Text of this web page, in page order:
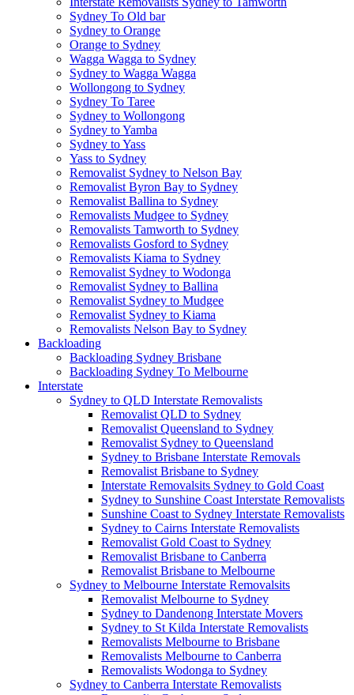
Sydney To Old bar
Sydney to Orange
Orange to Sydney
Wagga Wagga to Sydney
Sydney to Wagga Wagga
Wollongong to Sydney
Sydney To Taree
Sydney to Wollongong
Sydney to Yamba
Sydney to Yass
Yass to Sydney
Removalist Sydney to Nelson Bay
Removalist Byron Bay to Sydney
Removalist Ballina to Sydney
Removalists Mudgee to Sydney
Removalists Tamworth to Sydney
Removalists Gosford to Sydney
Removalists Kiama to Sydney
Removalist Sydney to Wodonga
Removalist Sydney to Ballina
Removalist Sydney to Mudgee
Removalist Sydney to Kiama
Removalists Nelson Bay to Sydney
Backloading
Backloading Sydney Brisbane
Backloading Sydney To Melbourne
Interstate
Sydney to QLD Interstate Removalists
Removalist QLD to Sydney
Removalist Queensland to Sydney
Removalist Sydney to Queensland
Sydney to Brisbane Interstate Removals
Removalist Brisbane to Sydney
Interstate Removalsits Sydney to Gold Coast
Sydney to Sunshine Coast Interstate Removalists
Sunshine Coast to Sydney Interstate Removalists
Sydney to Cairns Interstate Removalists
Removalist Gold Coast to Sydney
Removalist Brisbane to Canberra
Removalist Brisbane to Melbourne
Sydney to Melbourne Interstate Removalsits
Removalist Melbourne to Sydney
Sydney to Dandenong Interstate Movers
Sydney to St Kilda Interstate Removalists
Removalists Melbourne to Brisbane
Removalists Melbourne to Canberra
Removalists Wodonga to Sydney
Sydney to Canberra Interstate Removalists